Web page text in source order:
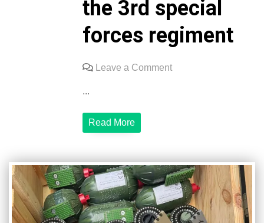
the 3rd special
forces regiment
Leave a Commenton
gratitude
to
Oleksandr
Miroshnychenko
...
Read More